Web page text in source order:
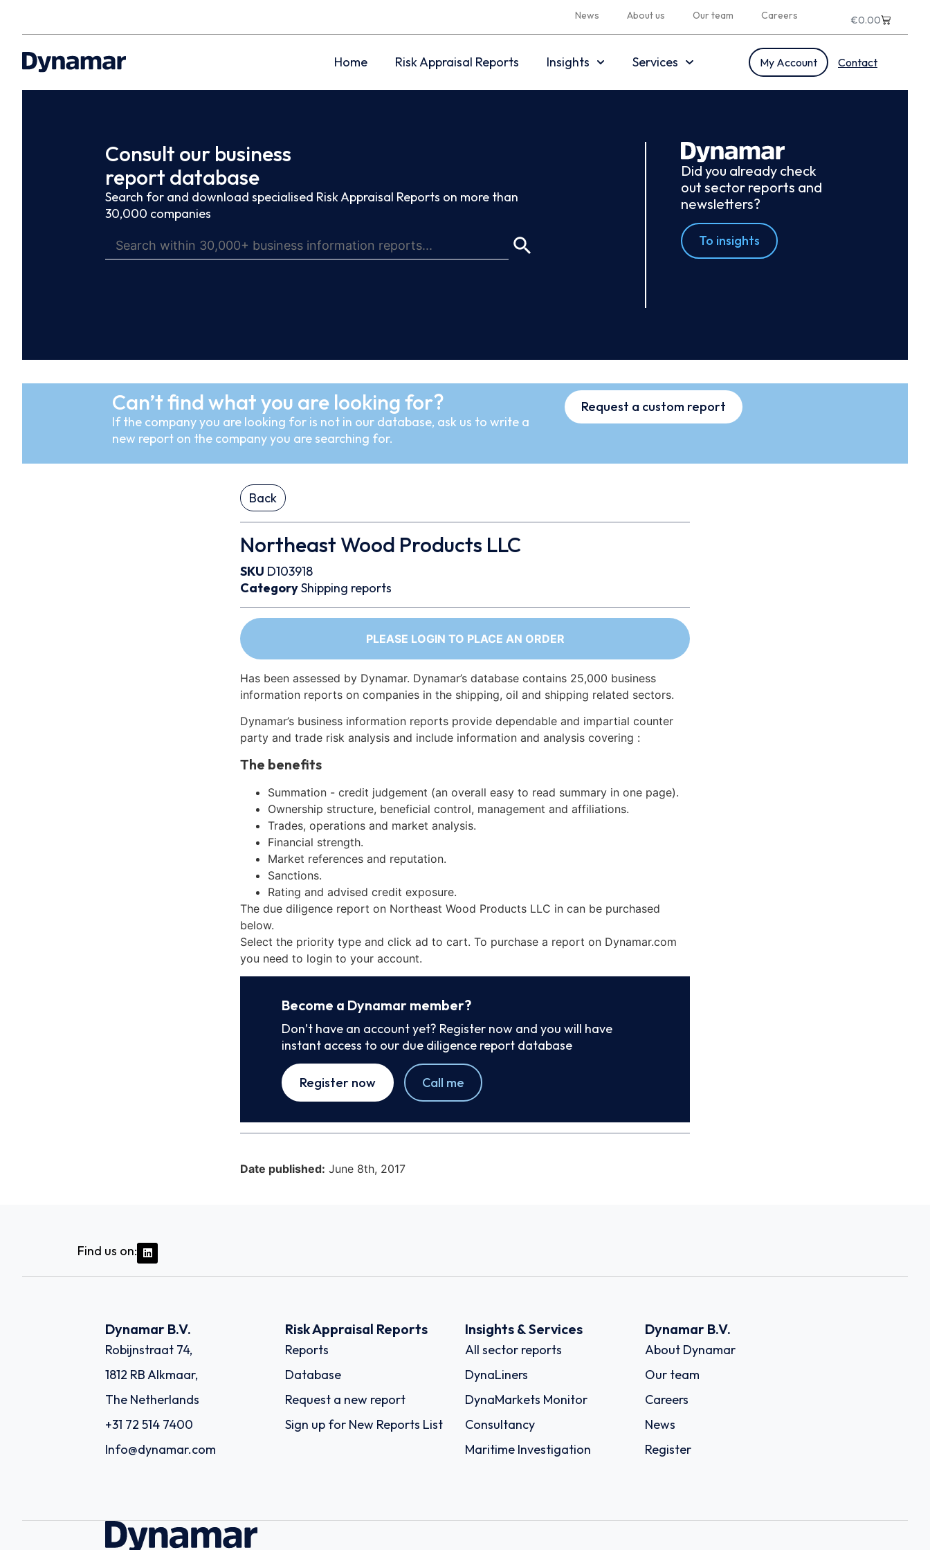
News About us Our team Careers €0.00
Home Risk Appraisal Reports Insights Services My Account Contact
Consult our business
report database
Search for and download specialised Risk Appraisal Reports on more than
30,000 companies
Did you already check
out sector reports and
newsletters?
To insights
Can’t find what you are looking for?
If the company you are looking for is not in our database, ask us to write a
new report on the company you are searching for.
Request a custom report
Back
Northeast Wood Products LLC
SKU D103918
CategoryShipping reports
PLEASE LOGIN TO PLACE AN ORDER
Has been assessed by Dynamar. Dynamar’s database contains 25,000 business
information reports on companies in the shipping, oil and shipping related sectors.
Dynamar’s business information reports provide dependable and impartial counter
party and trade risk analysis and include information and analysis covering :
The benefits
Summation - credit judgement (an overall easy to read summary in one page).
Ownership structure, beneficial control, management and affiliations.
Trades, operations and market analysis.
Financial strength.
Market references and reputation.
Sanctions.
Rating and advised credit exposure.
The due diligence report on Northeast Wood Products LLC in can be purchased
below.
Select the priority type and click ad to cart. To purchase a report on Dynamar.com
you need to login to your account.
Become a Dynamar member?
Don’t have an account yet? Register now and you will have
instant access to our due diligence report database
Register now Call me
Date published: June 8th, 2017
Find us on:
Dynamar B.V.
Robijnstraat 74,
1812 RB Alkmaar,
The Netherlands
+31 72 514 7400
Info@dynamar.com
Risk Appraisal Reports
Reports
Database
Request a new report
Sign up for New Reports List
Insights & Services
All sector reports
DynaLiners
DynaMarkets Monitor
Consultancy
Maritime Investigation
Dynamar B.V.
About Dynamar
Our team
Careers
News
Register